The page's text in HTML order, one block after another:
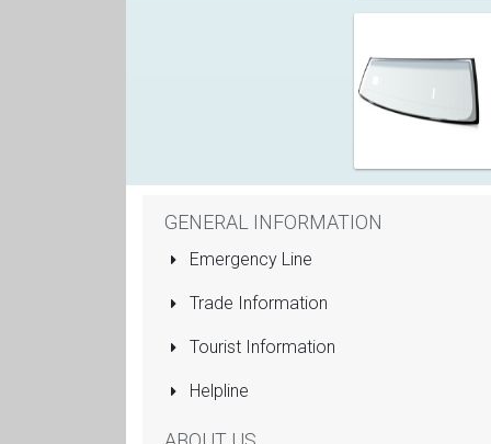
GENERAL INFORMATION
Emergency Line
Trade Information
Tourist Information
Helpline